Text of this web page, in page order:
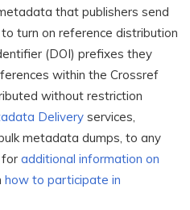
that publishers send
turn on reference distribution
(DOI) prefixes they
within the Crossref
without restriction
Delivery services,
metadata dumps, to any
additional information on
how to participate in